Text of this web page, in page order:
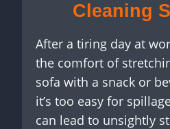
Cleaning
After a tiring day at
the comfort of
sofa with a snack or
it’s too easy for
can lead to unsightly